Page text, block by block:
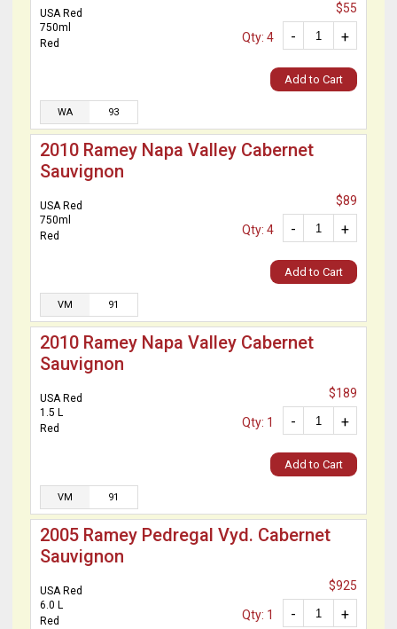
USA Red
750ml
Red
$55
+
-
Qty: 4
Add to Cart
WA 93
2010 Ramey Napa Valley Cabernet
Sauvignon
USA Red
750ml
Red
$89
+
-
Qty: 4
Add to Cart
VM 91
2010 Ramey Napa Valley Cabernet
Sauvignon
USA Red
1.5 L
Red
$189
+
-
Qty: 1
Add to Cart
VM 91
2005 Ramey Pedregal Vyd. Cabernet
Sauvignon
USA Red
6.0 L
Red
$925
+
-
Qty: 1